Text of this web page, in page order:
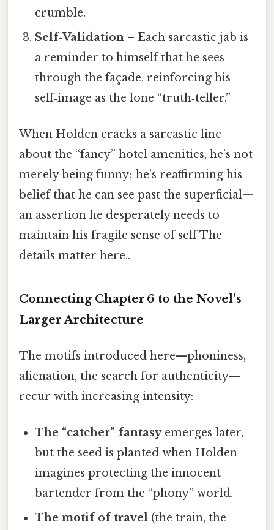
crumble.
Self‑Validation – Each sarcastic jab is
a reminder to himself that he sees
through the façade, reinforcing his
self‑image as the lone “truth‑teller.”
When Holden cracks a sarcastic line
about the “fancy” hotel amenities, he’s not
merely being funny; he’s reaffirming his
belief that he can see past the superficial—
an assertion he desperately needs to
maintain his fragile sense of self The
details matter here..
Connecting Chapter 6 to the Novel’s
Larger Architecture
The motifs introduced here—phoniness,
alienation, the search for authenticity—
recur with increasing intensity:
The “catcher” fantasyemerges later,
but the seed is planted when Holden
imagines protecting the innocent
bartender from the “phony” world.
The motif of travel (the train, the